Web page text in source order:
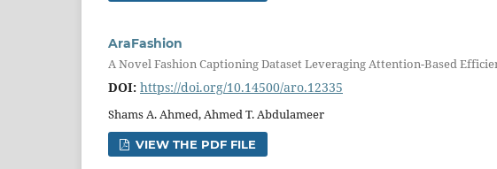
AraFashion
A Novel Fashion Captioning Dataset Leveraging Attention-Based
DOI: https://doi.org/10.14500/aro.12335
Shams A. Ahmed, Ahmed T. Abdulameer
VIEW THE PDF FILE